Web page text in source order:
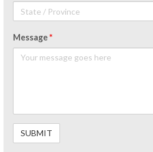
Message*